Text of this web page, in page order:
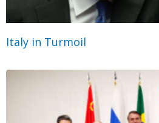
Italy in Turmoil